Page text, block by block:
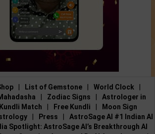
List of Gemstone World Clock
Zodiac Signs
Astrologer in
Match Free Kundli
Moon Sign
Press
AstroSage AI #1 Indian AI
Spotlight: AstroSage AI’s Breakthrough AI